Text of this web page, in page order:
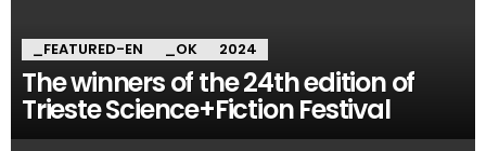
_FEATURED-EN _OK 2024
The winners of the 24th edition of
Trieste Science+Fiction Festival